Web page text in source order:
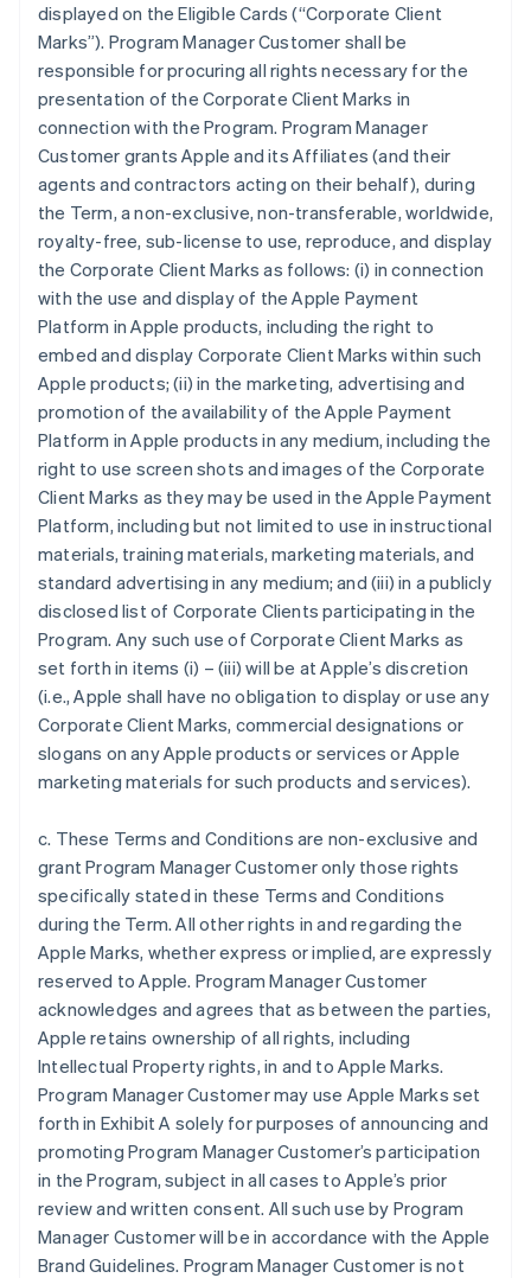
displayed on the Eligible Cards (“Corporate Client
Marks”). Program Manager Customer shall be
responsible for procuring all rights necessary for the
presentation of the Corporate Client Marks in
connection with the Program. Program Manager
Customer grants Apple and its Affiliates (and their
agents and contractors acting on their behalf), during
the Term, a non-exclusive, non-transferable, worldwide,
royalty-free, sub-license to use, reproduce, and display
the Corporate Client Marks as follows: (i) in connection
with the use and display of the Apple Payment
Platform in Apple products, including the right to
embed and display Corporate Client Marks within such
Apple products; (ii) in the marketing, advertising and
promotion of the availability of the Apple Payment
Platform in Apple products in any medium, including the
right to use screen shots and images of the Corporate
Client Marks as they may be used in the Apple Payment
Platform, including but not limited to use in instructional
materials, training materials, marketing materials, and
standard advertising in any medium; and (iii) in a publicly
disclosed list of Corporate Clients participating in the
Program. Any such use of Corporate Client Marks as
set forth in items (i) – (iii) will be at Apple’s discretion
(i.e., Apple shall have no obligation to display or use any
Corporate Client Marks, commercial designations or
slogans on any Apple products or services or Apple
marketing materials for such products and services).
c. These Terms and Conditions are non-exclusive and
grant Program Manager Customer only those rights
specifically stated in these Terms and Conditions
during the Term. All other rights in and regarding the
Apple Marks, whether express or implied, are expressly
reserved to Apple. Program Manager Customer
acknowledges and agrees that as between the parties,
Apple retains ownership of all rights, including
Intellectual Property rights, in and to Apple Marks.
Program Manager Customer may use Apple Marks set
forth in Exhibit A solely for purposes of announcing and
promoting Program Manager Customer’s participation
in the Program, subject in all cases to Apple’s prior
review and written consent. All such use by Program
Manager Customer will be in accordance with the Apple
Brand Guidelines. Program Manager Customer is not